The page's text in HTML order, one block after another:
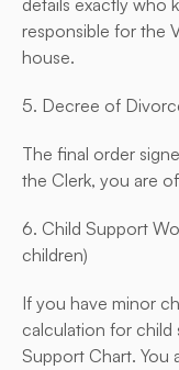
details exactly who
responsible for the
house.
5. Decree of
The final order
the Clerk, you are
6. Child Support
children)
If you have minor
calculation for child
Support Chart. You